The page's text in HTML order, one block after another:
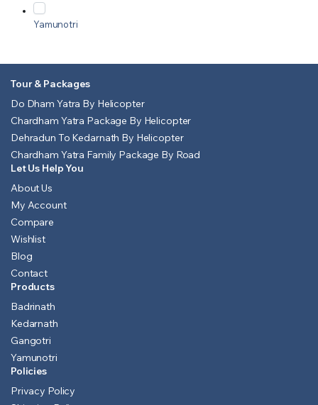
Yamunotri
Tour & Packages
Do Dham Yatra By Helicopter
Chardham Yatra Package By Helicopter
Dehradun To Kedarnath By Helicopter
Chardham Yatra Family Package By Road
Let Us Help You
About Us
My Account
Compare
Wishlist
Blog
Contact
Products
Badrinath
Kedarnath
Gangotri
Yamunotri
Policies
Privacy Policy